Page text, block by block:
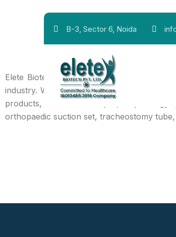
B-3, Sector 6, Noida
Elete Biotech Pvt Ltd. is an established
industry. We are a dependable
products, disinfectant liquid,
orthopaedic suction set, tracheostomy